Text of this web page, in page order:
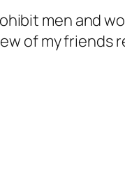
men and
of my